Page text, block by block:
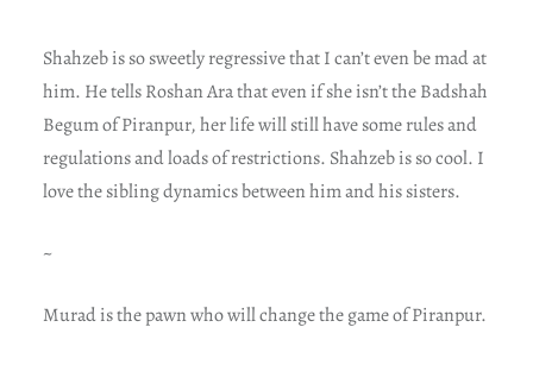
Shahzeb is so sweetly regressive that I can’t even be mad at
him. He tells Roshan Ara that even if she isn’t the Badshah
Begum of Piranpur, her life will still have some rules and
regulations and loads of restrictions. Shahzeb is so cool. I
love the sibling dynamics between him and his sisters.
~
Murad is the pawn who will change the game of Piranpur.